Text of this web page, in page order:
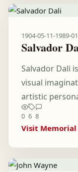
1904-05-11-1989-
Salvador
Salvador Dali
visual
artistic
0 6 8
Visit